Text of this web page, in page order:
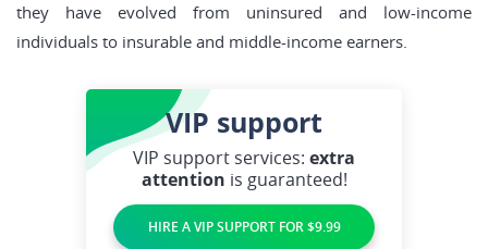
they have evolved from uninsured and low-income
individuals to insurable and middle-income earners.
VIP support
VIP support services: extra
attention is guaranteed!
HIRE A VIP SUPPORT FOR $9.99